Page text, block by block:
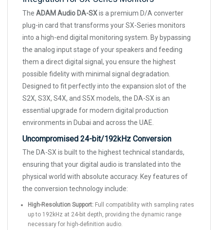
The ADAM Audio DA-SXis a premium D/A converter
plug-in card that transforms your SX-Series monitors
into a high-end digital monitoring system. By bypassing
the analog input stage of your speakers and feeding
them a direct digital signal, you ensure the highest
possible fidelity with minimal signal degradation.
Designed to fit perfectly into the expansion slot of the
S2X, S3X, S4X, and S5X models, the DA-SX is an
essential upgrade for modern digital production
environments in Dubai and across the UAE.
Uncompromised 24-bit/192kHz Conversion
The DA-SX is built to the highest technical standards,
ensuring that your digital audio is translated into the
physical world with absolute accuracy. Key features of
the conversion technology include:
High-Resolution Support: Full compatibility with sampling rates
up to 192kHz at 24-bit depth, providing the dynamic range
necessary for high-definition audio.